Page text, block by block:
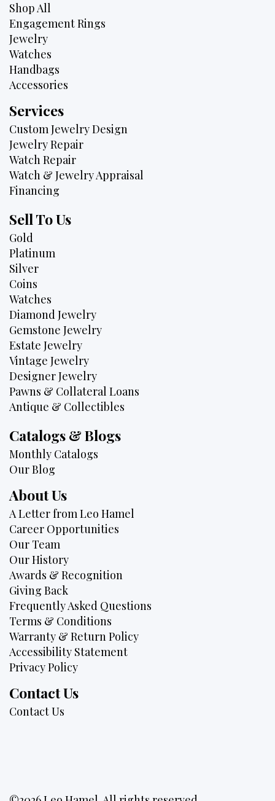
Shop All
Engagement Rings
Jewelry
Watches
Handbags
Accessories
Services
Custom Jewelry Design
Jewelry Repair
Watch Repair
Watch & Jewelry Appraisal
Financing
Sell To Us
Gold
Platinum
Silver
Coins
Watches
Diamond Jewelry
Gemstone Jewelry
Estate Jewelry
Vintage Jewelry
Designer Jewelry
Pawns & Collateral Loans
Antique & Collectibles
Catalogs & Blogs
Monthly Catalogs
Our Blog
About Us
A Letter from Leo Hamel
Career Opportunities
Our Team
Our History
Awards & Recognition
Giving Back
Frequently Asked Questions
Terms & Conditions
Warranty & Return Policy
Accessibility Statement
Privacy Policy
Contact Us
Contact Us